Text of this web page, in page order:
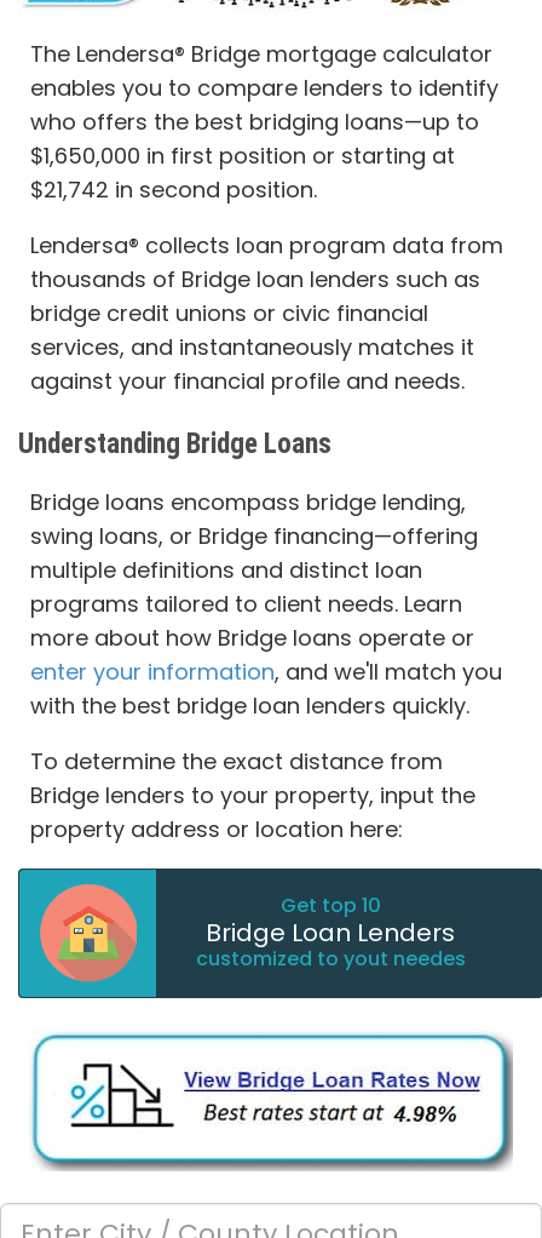
The Lendersa® Bridge mortgage calculator
enables you to compare lenders to identify
who offers the best bridging loans—up to
$1,650,000 in first position or starting at
$21,742 in second position.
Lendersa® collects loan program data from
thousands of Bridge loan lenders such as
bridge credit unions or civic financial
services, and instantaneously matches it
against your financial profile and needs.
Understanding Bridge Loans
Bridge loans encompass bridge lending,
swing loans, or Bridge financing—offering
multiple definitions and distinct loan
programs tailored to client needs. Learn
more about how Bridge loans operate or
enter your information, and we'll match you
with the best bridge loan lenders quickly.
To determine the exact distance from
Bridge lenders to your property, input the
property address or location here:
Get top 10
Bridge Loan Lenders
customized to yout needes